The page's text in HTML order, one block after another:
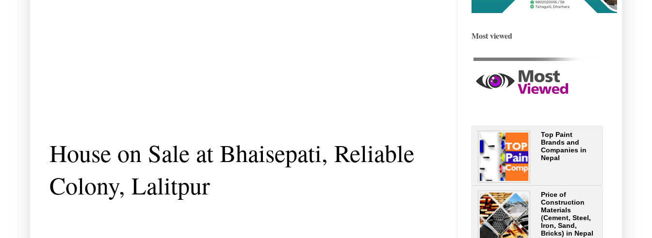
House on Sale at Bhaisepati, Reliable
Colony, Lalitpur
Most viewed
Top Paint
Brands and
Companies in
Nepal
Price of
Construction
Materials
(Cement, Steel,
Iron, Sand,
Bricks) in Nepal